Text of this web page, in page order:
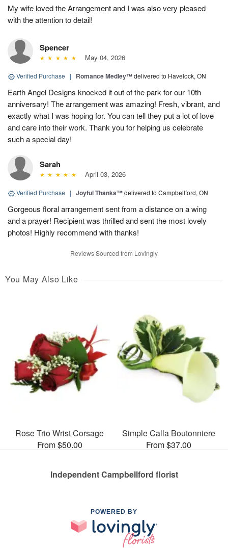
My wife loved the Arrangement and I was also very pleased
with the attention to detail!
Spencer
May 04, 2026
Verified Purchase | Romance Medley™delivered to Havelock, ON
Earth Angel Designs knocked it out of the park for our 10th
anniversary! The arrangement was amazing! Fresh, vibrant, and
exactly what I was hoping for. You can tell they put a lot of love
and care into their work. Thank you for helping us celebrate
such a special day!
Sarah
April 03, 2026
Verified Purchase | Joyful Thanks™delivered to Campbellford, ON
Gorgeous floral arrangement sent from a distance on a wing
and a prayer! Recipient was thrilled and sent the most lovely
photos! Highly recommend with thanks!
Reviews Sourced from Lovingly
You May Also Like
Rose Trio Wrist Corsage
From $50.00
Simple Calla Boutonniere
From $37.00
Independent Campbellford florist
POWERED BY